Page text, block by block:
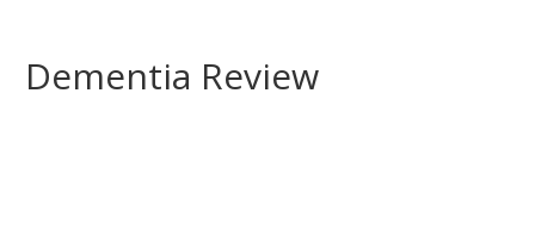
Dementia Review